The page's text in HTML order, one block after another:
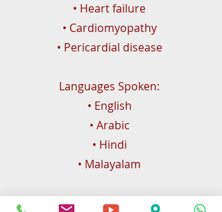
• Heart failure
• Cardiomyopathy
• Pericardial disease
Languages Spoken:
• English
• Arabic
• Hindi
• Malayalam